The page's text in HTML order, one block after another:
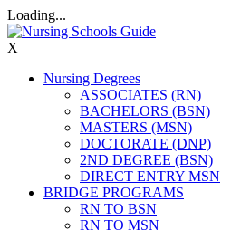
Loading...
X
Nursing Degrees
ASSOCIATES (RN)
BACHELORS (BSN)
MASTERS (MSN)
DOCTORATE (DNP)
2ND DEGREE (BSN)
DIRECT ENTRY MSN
BRIDGE PROGRAMS
RN TO BSN
RN TO MSN